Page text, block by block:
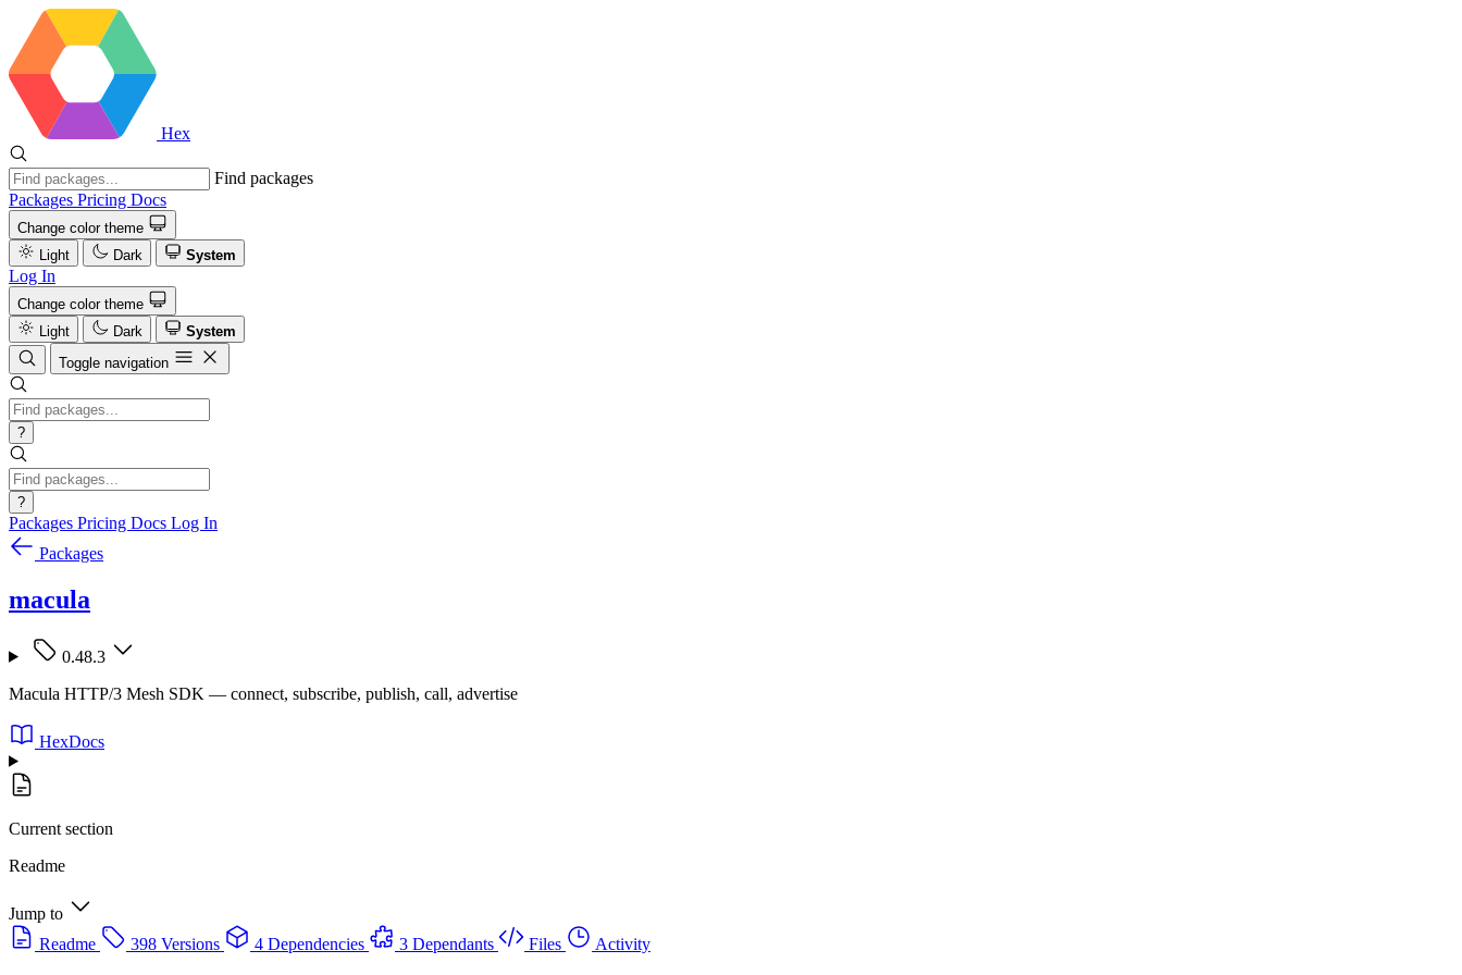
Hex
Find packages
Packages Pricing Docs
Change color theme
Light
Dark System
Log In
Change color theme
Light
Dark
System
Toggle navigation
?
?
Packages Pricing Docs Log In
Packages
macula
0.48.3
Macula HTTP/3 Mesh SDK — connect, subscribe, publish, call, advertise
HexDocs
Current section
Readme
Jump to
Readme
398 Versions 4 Dependencies 3 Dependants Files
Activity